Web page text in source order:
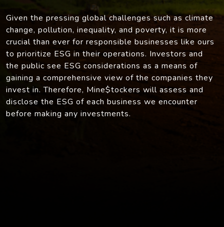
Given the pressing global challenges such as climate
change, pollution, inequality, and poverty, it is more
crucial than ever for responsible businesses like ours
to prioritize ESG in their operations. Investors and
the public see ESG considerations as a means of
gaining a comprehensive view of the companies they
invest in. Therefore, Mine$tockers will assess and
disclose the ESG of each business we encounter
before making any investments.